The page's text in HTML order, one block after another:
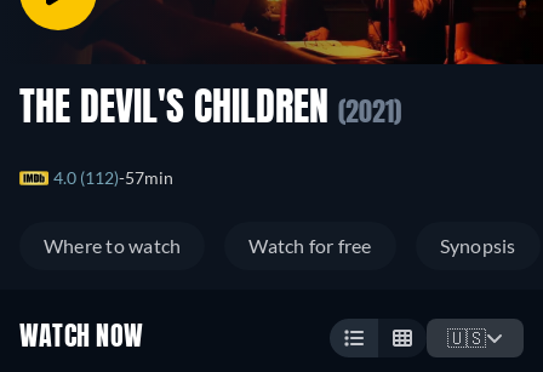
THE DEVIL'S CHILDREN (2021)
4.0 (112) 57min
Where to watch Watch for free Synopsis
WATCH NOW 🇺🇸